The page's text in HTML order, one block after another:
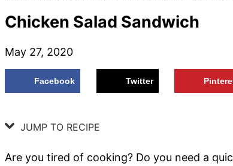
Chicken Salad Sandwich
May 27, 2020
Facebook Twitter
JUMP TO RECIPE
Are you tired of cooking? Do you need a